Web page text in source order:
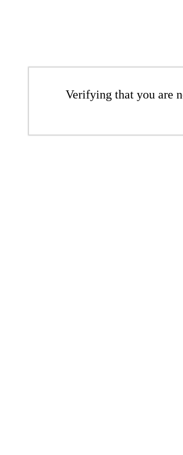
Verifying that you are